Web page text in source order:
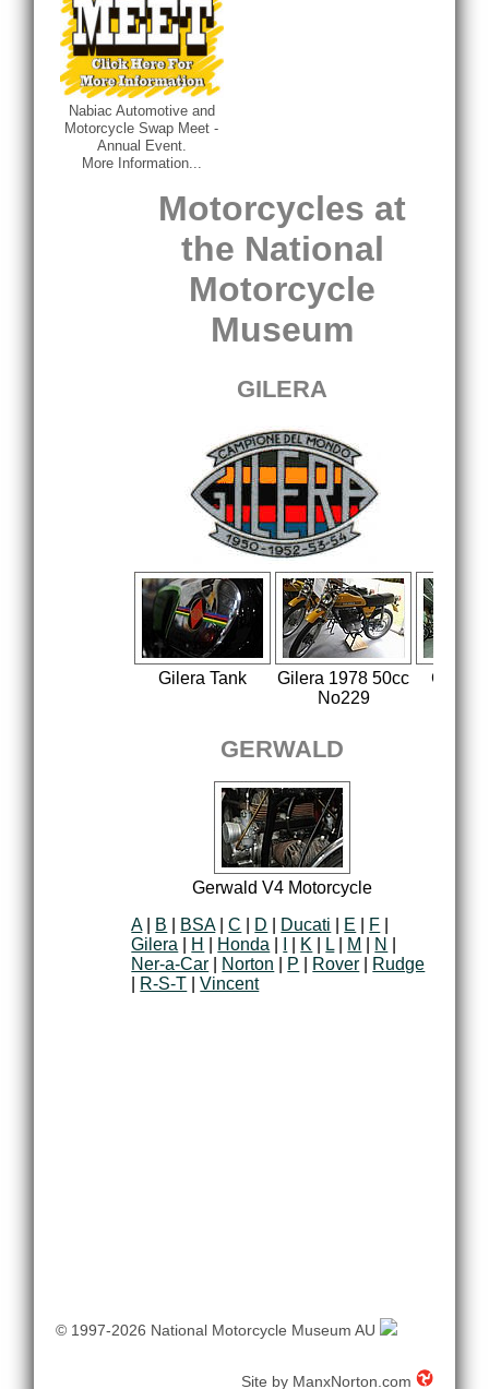
Nabiac Automotive and
Motorcycle Swap Meet -
Annual Event.
More Information...
Motorcycles at
the National
Motorcycle
Museum
GILERA
Gilera Tank
Gilera 1978 50cc
No229
Gilera
GERWALD
Gerwald V4 Motorcycle
A| B BSA|C D Ducati E F
Gilera
H Honda K L M N
Ner-a-Car
Norton P Rover
Rudge
R-S-T |Vincent
© 1997-2026 National Motorcycle Museum AU
Site by ManxNorton.com